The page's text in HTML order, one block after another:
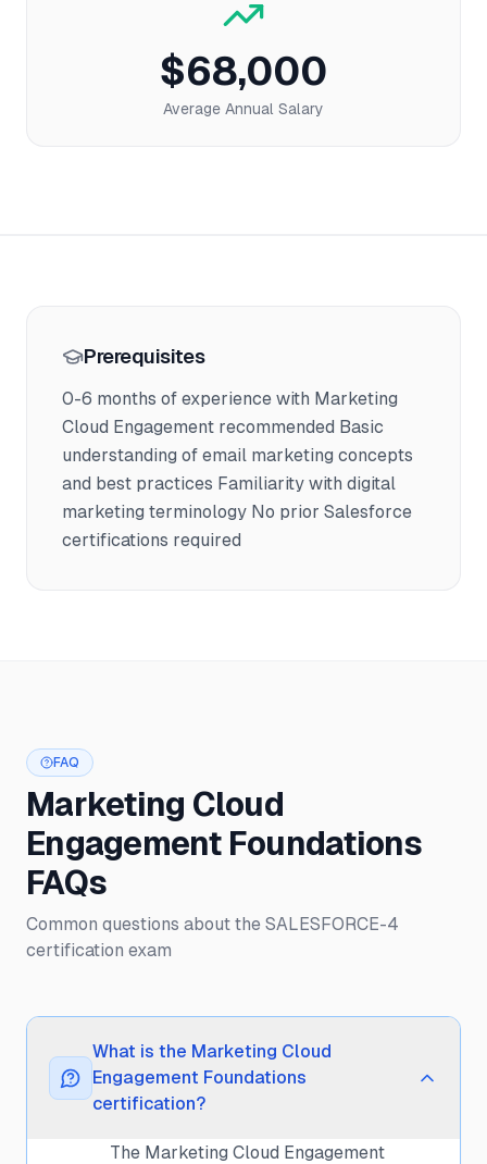
$68,000
Average Annual Salary
Prerequisites
0-6 months of experience with Marketing
Cloud Engagement recommended Basic
understanding of email marketing concepts
and best practices Familiarity with digital
marketing terminology No prior Salesforce
certifications required
FAQ
Marketing Cloud
Engagement Foundations
FAQs
Common questions about the SALESFORCE-4
certification exam
What is the Marketing Cloud
Engagement Foundations
certification?
The Marketing Cloud Engagement